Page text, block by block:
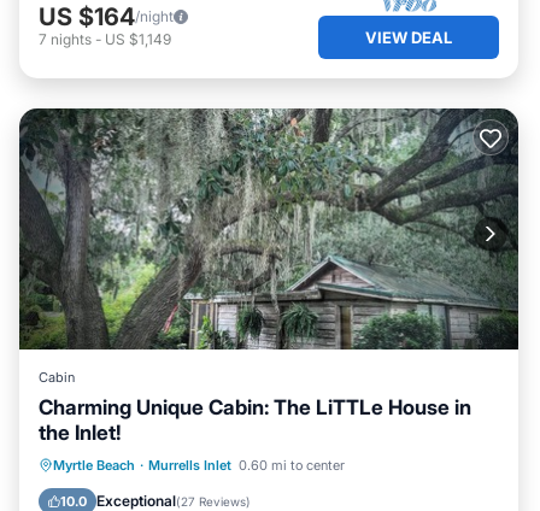
US $164/night
7 nights - US $1,149 VIEW DEAL
Cabin
Charming Unique Cabin: The LiTTLe House in
the Inlet!
Myrtle Beach · Murrells Inlet 0.60 mi to center
10.0 Exceptional(27 Reviews)
Parking
Ocean View
Balcony/Terrace